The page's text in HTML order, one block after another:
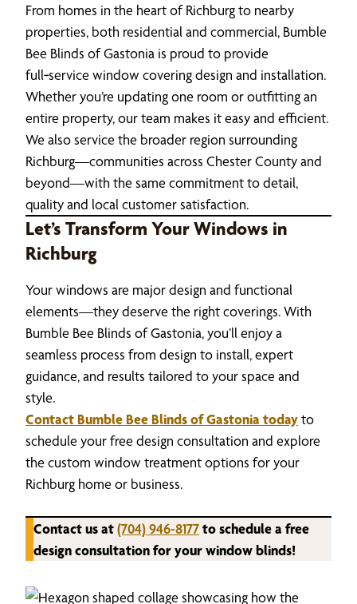
From homes in the heart of Richburg to nearby
properties, both residential and commercial, Bumble
Bee Blinds of Gastonia is proud to provide
full‑service window covering design and installation.
Whether you’re updating one room or outfitting an
entire property, our team makes it easy and efficient.
We also service the broader region surrounding
Richburg—communities across Chester County and
beyond—with the same commitment to detail,
quality and local customer satisfaction.
Let’s Transform Your Windows in
Richburg
Your windows are major design and functional
elements—they deserve the right coverings. With
Bumble Bee Blinds of Gastonia, you’ll enjoy a
seamless process from design to install, expert
guidance, and results tailored to your space and
style.
Contact Bumble Bee Blinds of Gastonia todayto
schedule your free design consultation and explore
the custom window treatment options for your
Richburg home or business.
Contact us at(704) 946-8177to schedule a free
design consultation for your window blinds!